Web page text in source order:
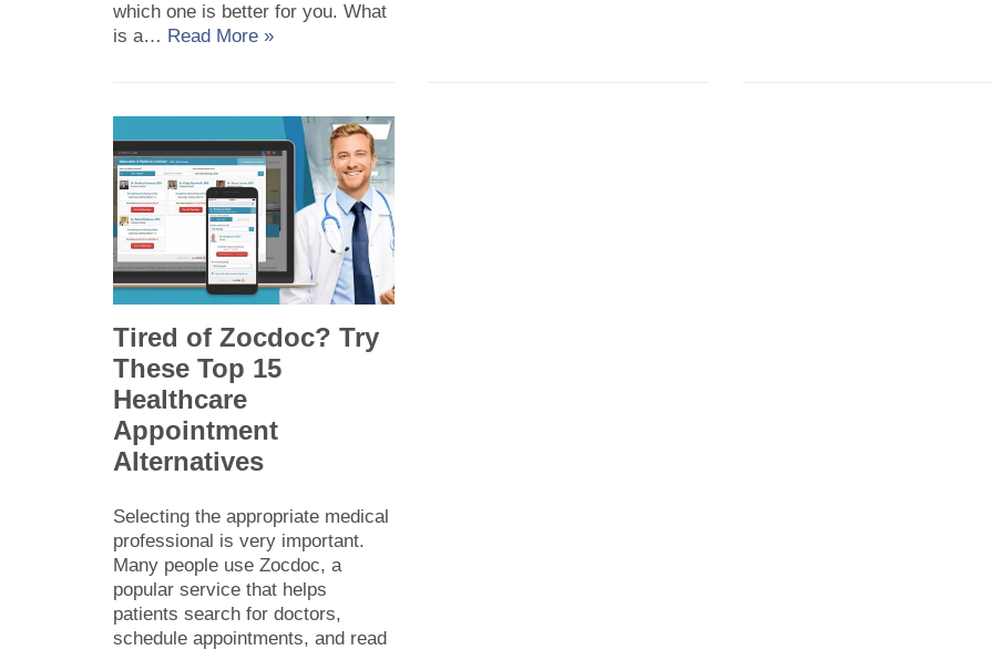
which one is better for you. What
is a… Read More »
Tired of Zocdoc? Try
These Top 15
Healthcare
Appointment
Alternatives
Selecting the appropriate medical
professional is very important.
Many people use Zocdoc, a
popular service that helps
patients search for doctors,
schedule appointments, and read